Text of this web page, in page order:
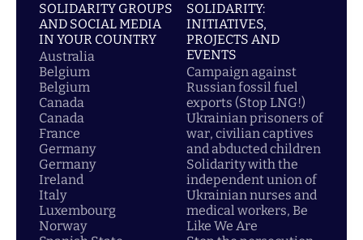
SOLIDARITY GROUPS
AND SOCIAL MEDIA
IN YOUR COUNTRY
Australia
Belgium
Belgium
Canada
Canada
France
Germany
Germany
Ireland
Italy
Luxembourg
Norway
SOLIDARITY:
INITIATIVES,
PROJECTS AND
EVENTS
Campaign against
Russian fossil fuel
exports (Stop LNG!)
Ukrainian prisoners of
war, civilian captives
and abducted children
Solidarity with the
independent union of
Ukrainian nurses and
medical workers, Be
Like We Are